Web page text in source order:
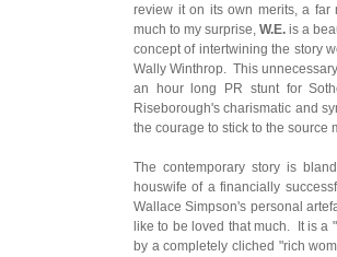
review it on its own merits, a
much to my surprise, W.E. is a
concept of intertwining the story
Wally Winthrop. This
an hour long PR stunt for
Riseborough's charismatic and
the courage to stick to the source
The contemporary story is
houswife of a financially
Wallace Simpson's personal
like to be loved that much. It is a
by a completely cliched "rich